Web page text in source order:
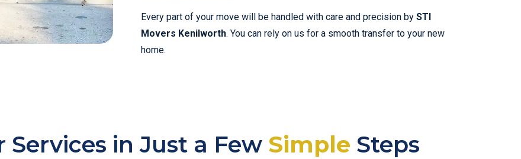
Every part of your move will be handled with care and precision by STI
Movers Kenilworth. You can rely on us for a smooth transfer to your new
home.
Services in Just a Few Simple Steps